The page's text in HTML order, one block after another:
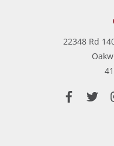
22348 Rd